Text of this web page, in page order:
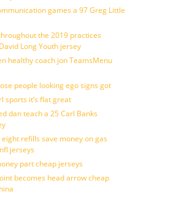
games a 97 Greg Little
the 2019 practices
Long Youth jersey
healthy coach jon TeamsMenu
people looking ego signs got
sports it’s flat great
dan teach a 25 Carl Banks
refills save money on gas
jerseys
part cheap jerseys
becomes head arrow cheap